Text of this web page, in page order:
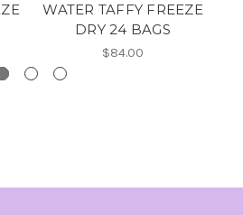
WATER TAFFY FREEZE
DRY 24 BAGS
$84.00